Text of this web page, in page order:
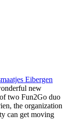
Eibergen
new
two Fun2Go duo
the organization
can get moving